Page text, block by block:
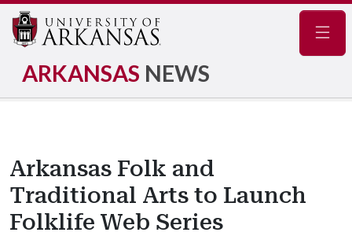
ARKANSAS NEWS
Arkansas Folk and
Traditional Arts to Launch
Folklife Web Series